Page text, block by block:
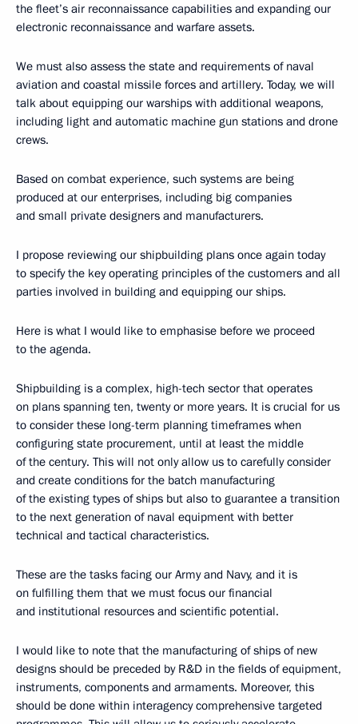
the fleet’s air reconnaissance capabilities and expanding our
electronic reconnaissance and warfare assets.
We must also assess the state and requirements of naval
aviation and coastal missile forces and artillery. Today, we will
talk about equipping our warships with additional weapons,
including light and automatic machine gun stations and drone
crews.
Based on combat experience, such systems are being
produced at our enterprises, including big companies
and small private designers and manufacturers.
I propose reviewing our shipbuilding plans once again today
to specify the key operating principles of the customers and all
parties involved in building and equipping our ships.
Here is what I would like to emphasise before we proceed
to the agenda.
Shipbuilding is a complex, high-tech sector that operates
on plans spanning ten, twenty or more years. It is crucial for us
to consider these long-term planning timeframes when
configuring state procurement, until at least the middle
of the century. This will not only allow us to carefully consider
and create conditions for the batch manufacturing
of the existing types of ships but also to guarantee a transition
to the next generation of naval equipment with better
technical and tactical characteristics.
These are the tasks facing our Army and Navy, and it is
on fulfilling them that we must focus our financial
and institutional resources and scientific potential.
I would like to note that the manufacturing of ships of new
designs should be preceded by R&D in the fields of equipment,
instruments, components and armaments. Moreover, this
should be done within interagency comprehensive targeted